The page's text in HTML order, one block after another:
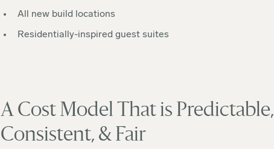
All new build locations
Residentially-inspired guest suites
A Cost Model That is Predictable,
Consistent, & Fair